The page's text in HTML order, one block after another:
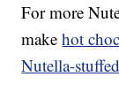
For more
makehot
Nutella-